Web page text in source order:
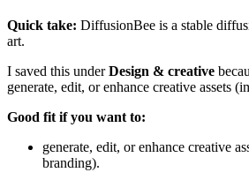
Quick take: DiffusionBee is a stable
art.
I saved this underDesign & creative
generate, edit, or enhance creative assets
Good fit if you want to:
generate, edit, or enhance creative
branding).